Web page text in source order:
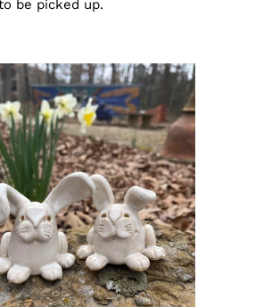
be picked up.